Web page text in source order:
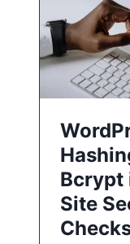
Bcrypt
Site